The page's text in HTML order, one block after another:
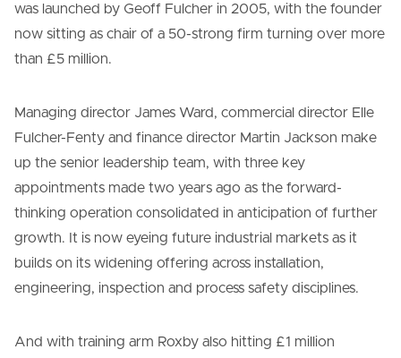
was launched by Geoff Fulcher in 2005, with the founder
now sitting as chair of a 50-strong firm turning over more
than £5 million.
Managing director James Ward, commercial director Elle
Fulcher-Fenty and finance director Martin Jackson make
up the senior leadership team, with three key
appointments made two years ago as the forward-
thinking operation consolidated in anticipation of further
growth. It is now eyeing future industrial markets as it
builds on its widening offering across installation,
engineering, inspection and process safety disciplines.
And with training arm Roxby also hitting £1 million